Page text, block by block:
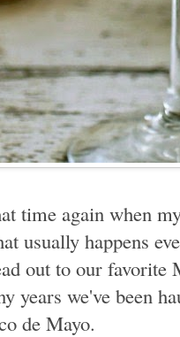
time again when
usually happens
out to our
years we've been
de Mayo.